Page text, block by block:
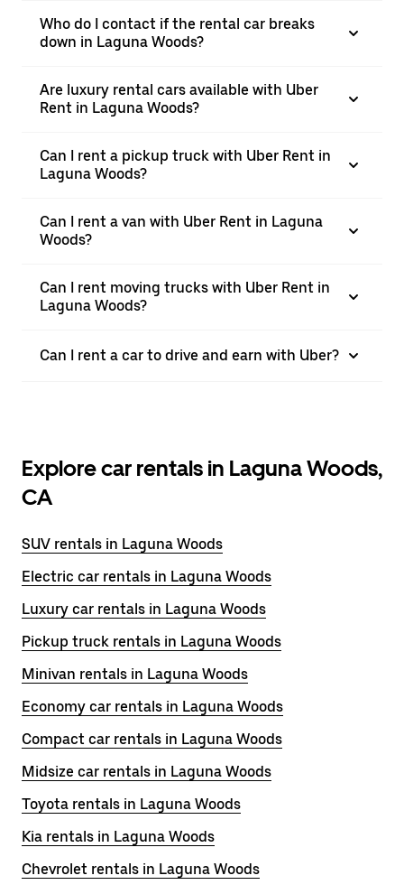
Who do I contact if the rental car breaks
down in Laguna Woods?
Are luxury rental cars available with Uber
Rent in Laguna Woods?
Can I rent a pickup truck with Uber Rent in
Laguna Woods?
Can I rent a van with Uber Rent in Laguna
Woods?
Can I rent moving trucks with Uber Rent in
Laguna Woods?
Can I rent a car to drive and earn with Uber?
Explore car rentals in Laguna Woods,
CA
SUV rentals in Laguna Woods
Electric car rentals in Laguna Woods
Luxury car rentals in Laguna Woods
Pickup truck rentals in Laguna Woods
Minivan rentals in Laguna Woods
Economy car rentals in Laguna Woods
Compact car rentals in Laguna Woods
Midsize car rentals in Laguna Woods
Toyota rentals in Laguna Woods
Kia rentals in Laguna Woods
Chevrolet rentals in Laguna Woods